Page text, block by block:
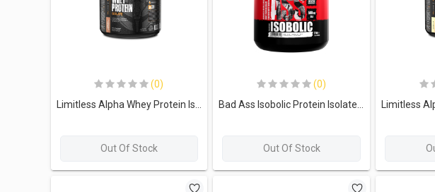
(0)
Out Of Stock
(0)
Out Of Stock